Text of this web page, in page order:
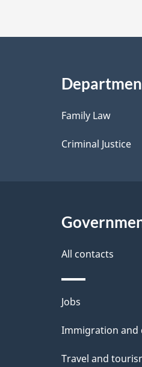
a
i
l
s
Family Law
Criminal Justice
All contacts
Themes
and
Jobs
Immigration and
Travel and